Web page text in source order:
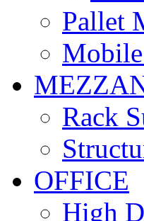
Pallet
Rack
OFFICE
High